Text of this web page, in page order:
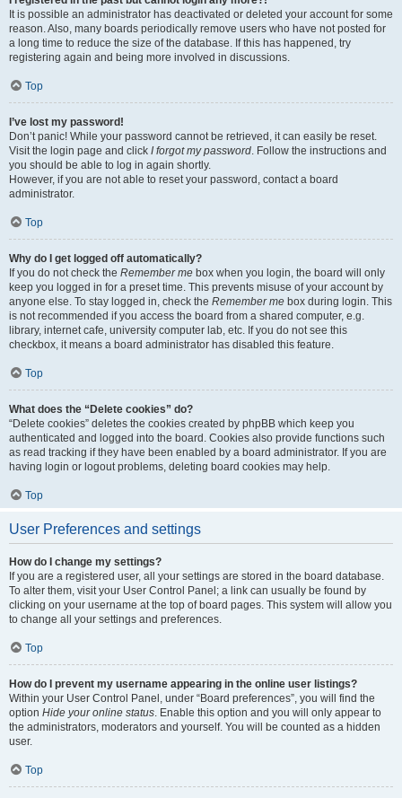
It is possible an administrator has deactivated or deleted your account for some
reason. Also, many boards periodically remove users who have not posted for
a long time to reduce the size of the database. If this has happened, try
registering again and being more involved in discussions.
Top
I’ve lost my password!
Don’t panic! While your password cannot be retrieved, it can easily be reset.
Visit the login page and click I forgot my password . Follow the instructions and
you should be able to log in again shortly.
However, if you are not able to reset your password, contact a board
administrator.
Top
Why do I get logged off automatically?
If you do not check the Remember me box when you login, the board will only
keep you logged in for a preset time. This prevents misuse of your account by
anyone else. To stay logged in, check the Remember me box during login. This
is not recommended if you access the board from a shared computer, e.g.
library, internet cafe, university computer lab, etc. If you do not see this
checkbox, it means a board administrator has disabled this feature.
Top
What does the “Delete cookies” do?
“Delete cookies” deletes the cookies created by phpBB which keep you
authenticated and logged into the board. Cookies also provide functions such
as read tracking if they have been enabled by a board administrator. If you are
having login or logout problems, deleting board cookies may help.
Top
User Preferences and settings
How do I change my settings?
If you are a registered user, all your settings are stored in the board database.
To alter them, visit your User Control Panel; a link can usually be found by
clicking on your username at the top of board pages. This system will allow you
to change all your settings and preferences.
Top
How do I prevent my username appearing in the online user listings?
Within your User Control Panel, under “Board preferences”, you will find the
option Hide your online status . Enable this option and you will only appear to
the administrators, moderators and yourself. You will be counted as a hidden
user.
Top